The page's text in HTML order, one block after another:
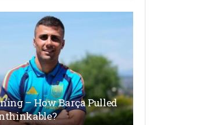
– How Barça Pulled